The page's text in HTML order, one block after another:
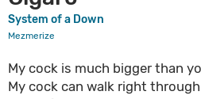
System of a Down
Mezmerize
My cock is much bigger than
My cock can walk right